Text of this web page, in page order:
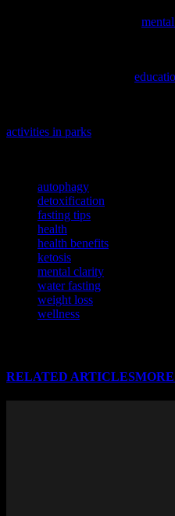
activities in parks
autophagy
detoxification
fasting tips
health
health benefits
ketosis
mental clarity
water fasting
weight loss
wellness
RELATED ARTICLES